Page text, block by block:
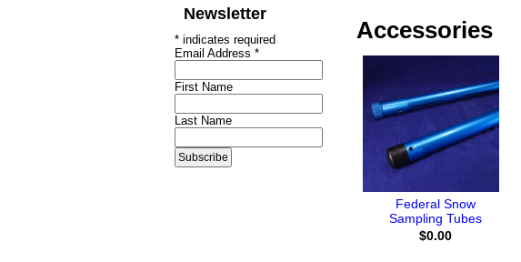
Newsletter
* indicates required
Email Address *
First Name
Last Name
Accessories
Federal Snow
Sampling Tubes
$0.00